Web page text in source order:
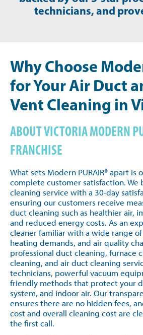
technicians, and
Why Choose
for Your Air Duct
Vent Cleaning in
ABOUT VICTORIA MODERN
FRANCHISE
What sets Modern PURAIR® apart
complete customer satisfaction. We
cleaning service with a 30-day
ensuring our customers receive
duct cleaning such as healthier air,
and reduced energy costs. As an
cleaner familiar with a wide range
heating demands, and air quality
professional duct cleaning, furnace
cleaning, and air duct cleaning
technicians, powerful vacuum
friendly methods that protect your
system, and indoor air. Our
ensures there are no hidden fees,
cost and overall cleaning cost are
the first call.